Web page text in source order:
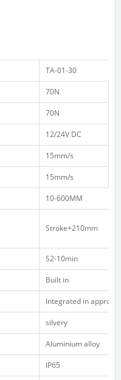
TA-01-30
70N
70N
12/24V DC
15mm/s
15mm/s
10-600MM
Stroke+210mm
S2-10min
Built in
Integrated in
silvery
Aluminium alloy
IP65